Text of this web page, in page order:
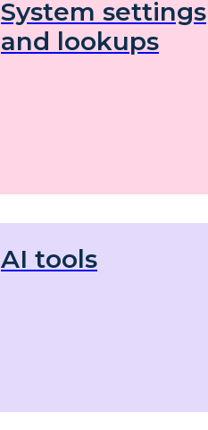
System settings
and lookups
AI tools